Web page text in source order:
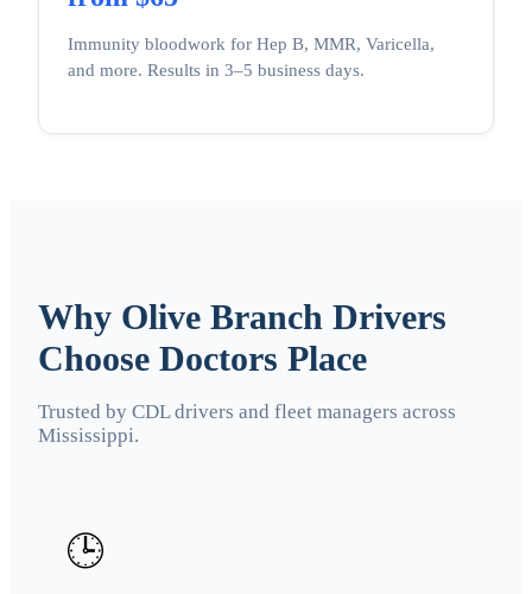
Immunity bloodwork for Hep B, MMR, Varicella,
and more. Results in 3–5 business days.
Why Olive Branch Drivers
Choose Doctors Place
Trusted by CDL drivers and fleet managers across
Mississippi.
🕒